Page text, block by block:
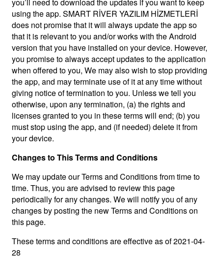
using the app. SMART RİVER YAZILIM HİZMETLERİ
does not promise that it will always update the app so
that it is relevant to you and/or works with the Android
version that you have installed on your device. However,
you promise to always accept updates to the application
when offered to you, We may also wish to stop providing
the app, and may terminate use of it at any time without
giving notice of termination to you. Unless we tell you
otherwise, upon any termination, (a) the rights and
licenses granted to you in these terms will end; (b) you
must stop using the app, and (if needed) delete it from
your device.
Changes to This Terms and Conditions
We may update our Terms and Conditions from time to
time. Thus, you are advised to review this page
periodically for any changes. We will notify you of any
changes by posting the new Terms and Conditions on
this page.
These terms and conditions are effective as of 2021-04-
28